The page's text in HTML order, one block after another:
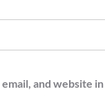
email, and website